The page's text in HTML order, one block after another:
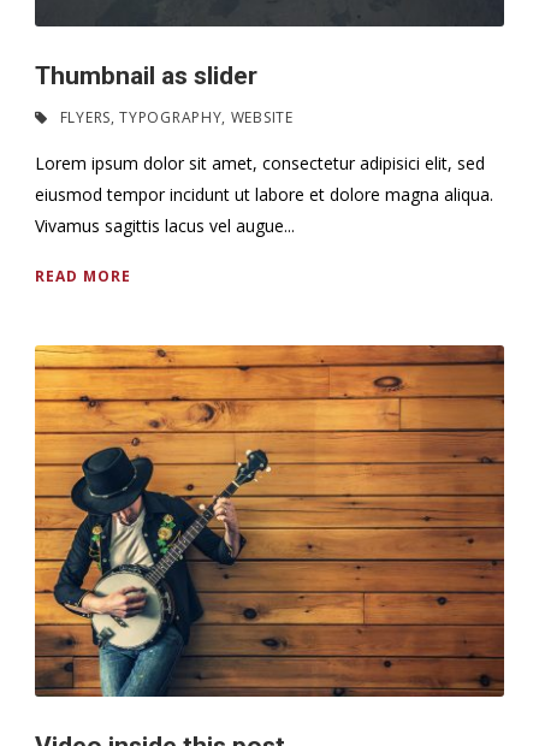
Thumbnail as slider
FLYERS, TYPOGRAPHY, WEBSITE
Lorem ipsum dolor sit amet, consectetur adipisici elit, sed
eiusmod tempor incidunt ut labore et dolore magna aliqua.
Vivamus sagittis lacus vel augue...
READ MORE